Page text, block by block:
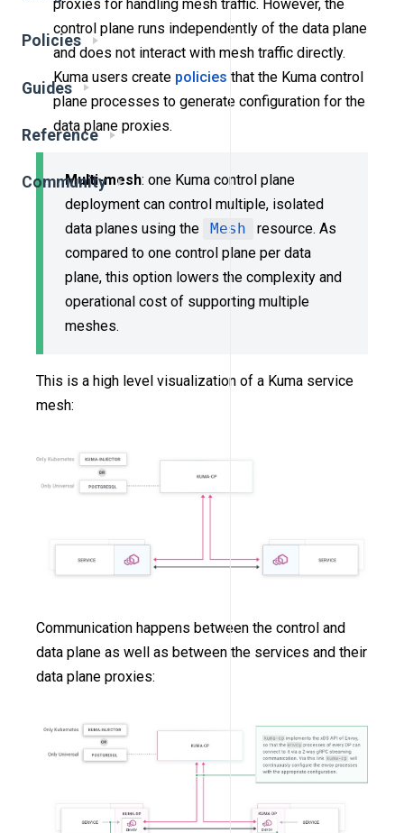
Policies
Guides
Reference
Community
proxies for handling mesh traffic. However, the
control plane runs independently of the data plane
and does not interact with mesh traffic directly.
Kuma users create policies that the Kuma control
plane processes to generate configuration for the
data plane proxies.
Multi-mesh: one Kuma control plane
deployment can control multiple, isolated
data planes using the
Mesh
resource. As
compared to one control plane per data
plane, this option lowers the complexity and
operational cost of supporting multiple
meshes.
This is a high level visualization of a Kuma service
mesh:
Communication happens between the control and
data plane as well as between the services and their
data plane proxies: